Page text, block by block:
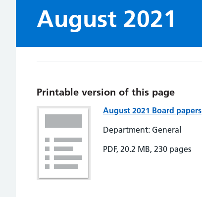
August 2021
Printable version of this page
August 2021 Board papers
Department: General
PDF, 20.2 MB, 230 pages